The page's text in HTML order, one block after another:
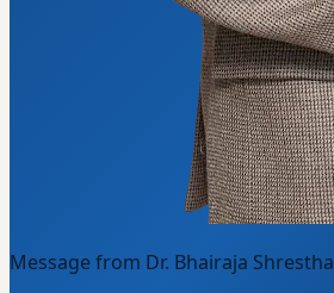
Message from Dr. Bhairaja Shrestha